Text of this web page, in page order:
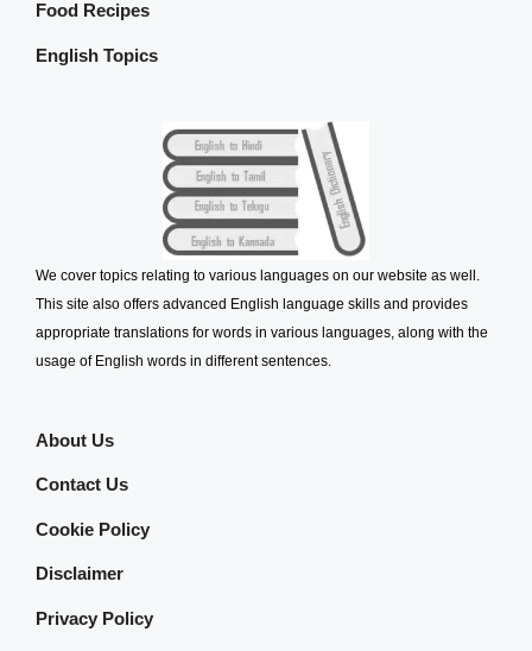
Food Recipes
English Topics
We cover topics relating to various languages on our website as well.
This site also offers advanced English language skills and provides
appropriate translations for words in various languages, along with the
usage of English words in different sentences.
About Us
Contact Us
Cookie Policy
Disclaimer
Privacy Policy